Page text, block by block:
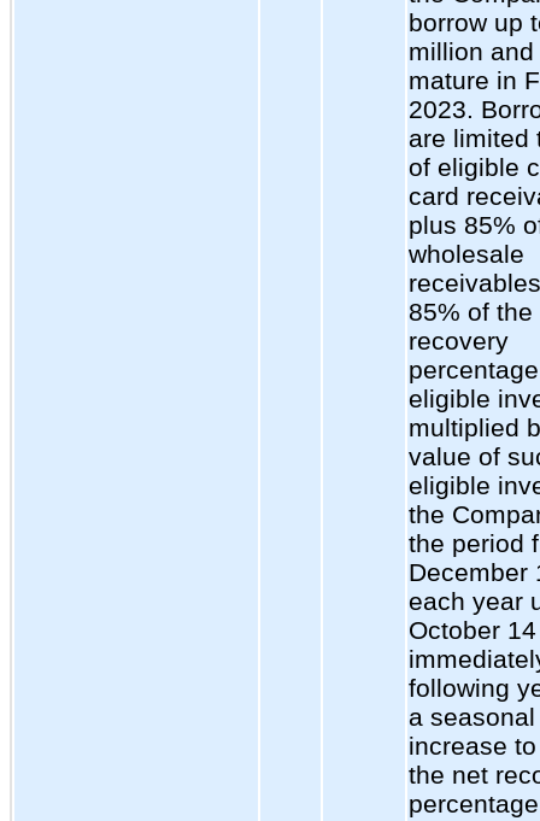
borrow up
million and
mature in
2023.
are limited
of eligible
card
plus 85%
wholesale
85% of the
recovery
eligible
multiplied
value of
eligible
the
the period
December
each year
October
following
a seasonal
increase
the net